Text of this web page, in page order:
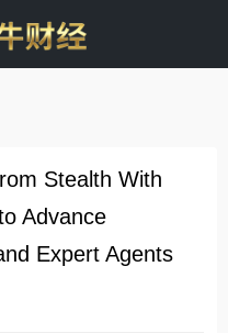
Stealth With
Advance
Expert Agents